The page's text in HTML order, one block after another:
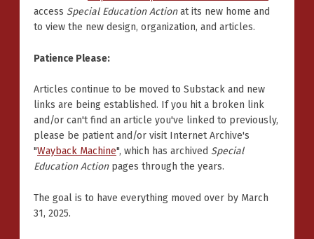
access Special Education Actionat its new home and
to view the new design, organization, and articles.
Patience Please:
Articles continue to be moved to Substack and new
links are being established. If you hit a broken link
and/or can't find an article you've linked to previously,
please be patient and/or visit Internet Archive's
"Wayback Machine", which has archived Special
Education Actionpages through the years.
The goal is to have everything moved over by March
31, 2025.